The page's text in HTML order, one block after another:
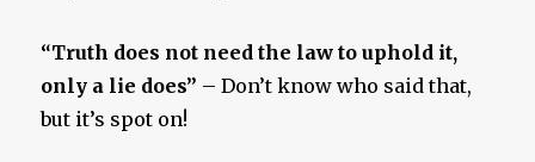
“Truth does not need the law to uphold it,
only a lie does” – Don’t know who said that,
but it’s spot on!